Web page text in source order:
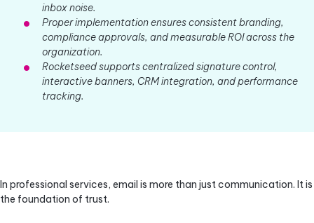
inbox noise.
Proper implementation ensures consistent branding,
compliance approvals, and measurable ROI across the
organization.
Rocketseed supports centralized signature control,
interactive banners, CRM integration, and performance
tracking.
In professional services, email is more than just communication. It is
the foundation of trust.